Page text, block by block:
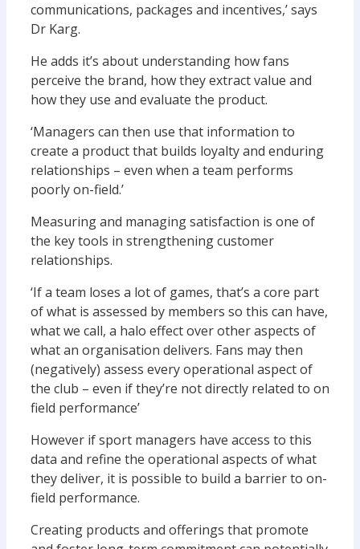
communications, packages and incentives,’ says
Dr Karg.
He adds it’s about understanding how fans
perceive the brand, how they extract value and
how they use and evaluate the product.
‘Managers can then use that information to
create a product that builds loyalty and enduring
relationships – even when a team performs
poorly on-field.’
Measuring and managing satisfaction is one of
the key tools in strengthening customer
relationships.
‘If a team loses a lot of games, that’s a core part
of what is assessed by members so this can have,
what we call, a halo effect over other aspects of
what an organisation delivers. Fans may then
(negatively) assess every operational aspect of
the club – even if they’re not directly related to on
field performance’
However if sport managers have access to this
data and refine the operational aspects of what
they deliver, it is possible to build a barrier to on-
field performance.
Creating products and offerings that promote